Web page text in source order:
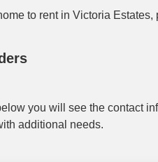
to rent in Victoria
you will see the contact
additional needs.